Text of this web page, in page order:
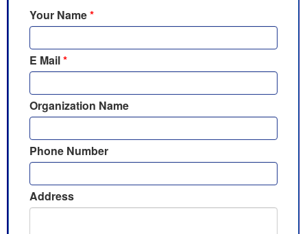
Your Name*
E Mail*
Organization Name
Phone Number
Address